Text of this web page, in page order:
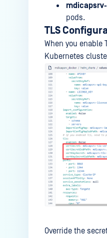
pods.
TLS
When you enable
Kubernetes
Override the